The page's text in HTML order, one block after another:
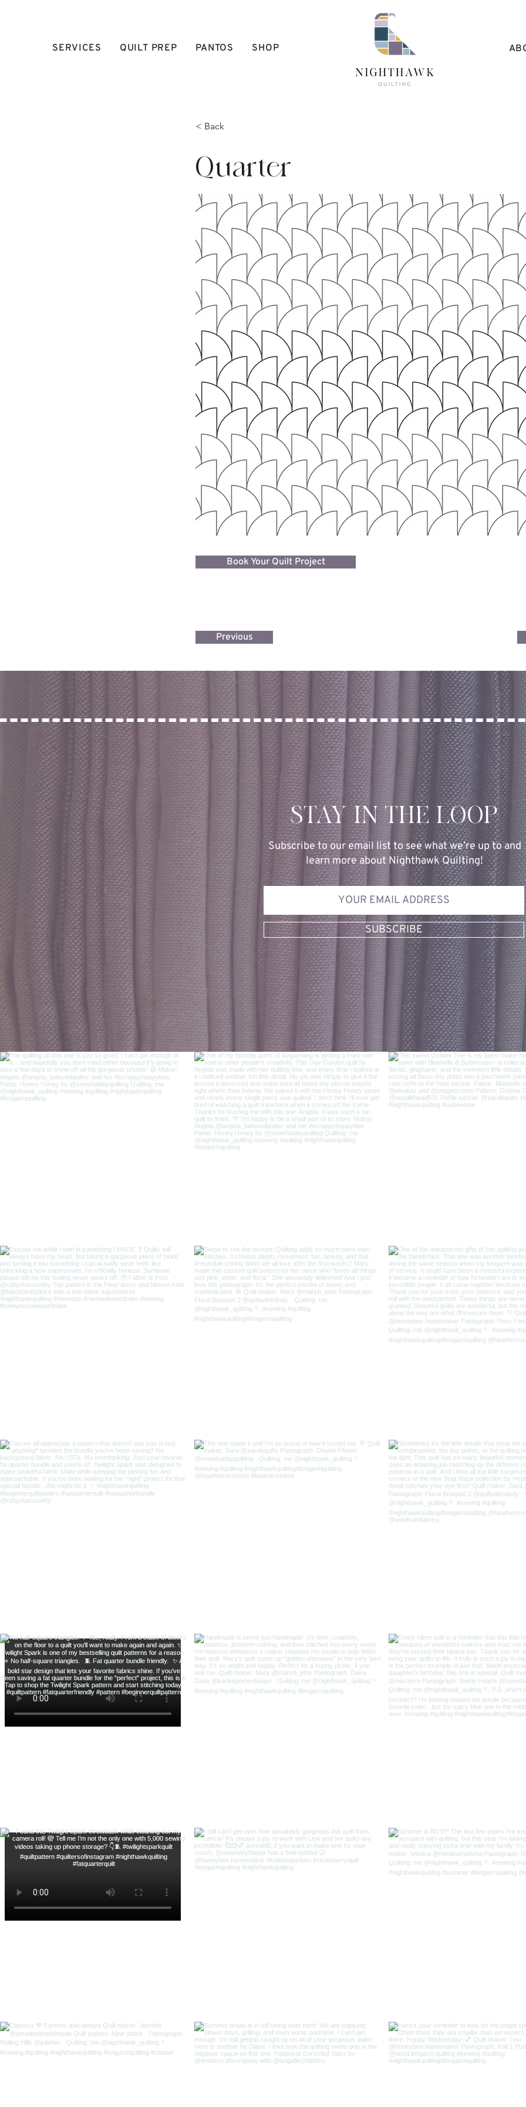
SERVICES QUILT PREP PANTOS SHOP
< Back
Quarter
Book Your Quilt Project
Previous
STAY IN THE LOOP
Subscribe to our email list to see what we’re up to and
learn more about Nighthawk Quilting!
SUBSCRIBE